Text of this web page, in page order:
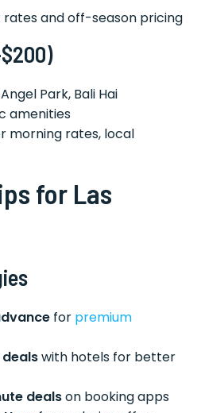
rates and off-season pricing
Park, Bali Hai
amenities
morning rates, local
for Las
for premium
with hotels for better
dealson booking apps